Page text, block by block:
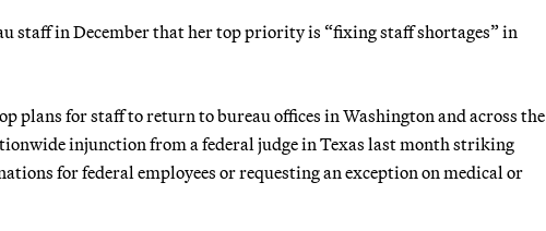
staff in December that her top priority is “fixing staff shortages” in
plans for staff to return to bureau offices in Washington and across the
injunction from a federal judge in Texas last month striking
for federal employees or requesting an exception on medical or